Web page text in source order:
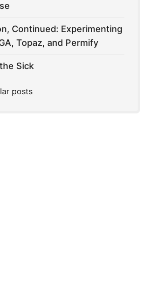
Continued: Experimenting
Topaz, and Permify
Sick
posts